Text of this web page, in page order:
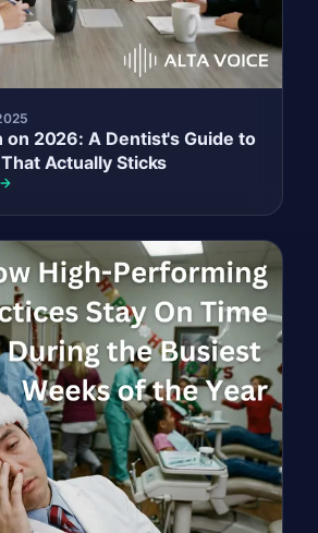
on 2026: A Dentist's Guide to
Actually Sticks
→